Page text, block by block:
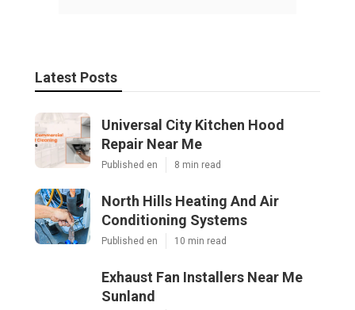
Latest Posts
Universal City Kitchen Hood
Repair Near Me
Published en 8 min read
North Hills Heating And Air
Conditioning Systems
Published en 10 min read
Exhaust Fan Installers Near Me
Sunland